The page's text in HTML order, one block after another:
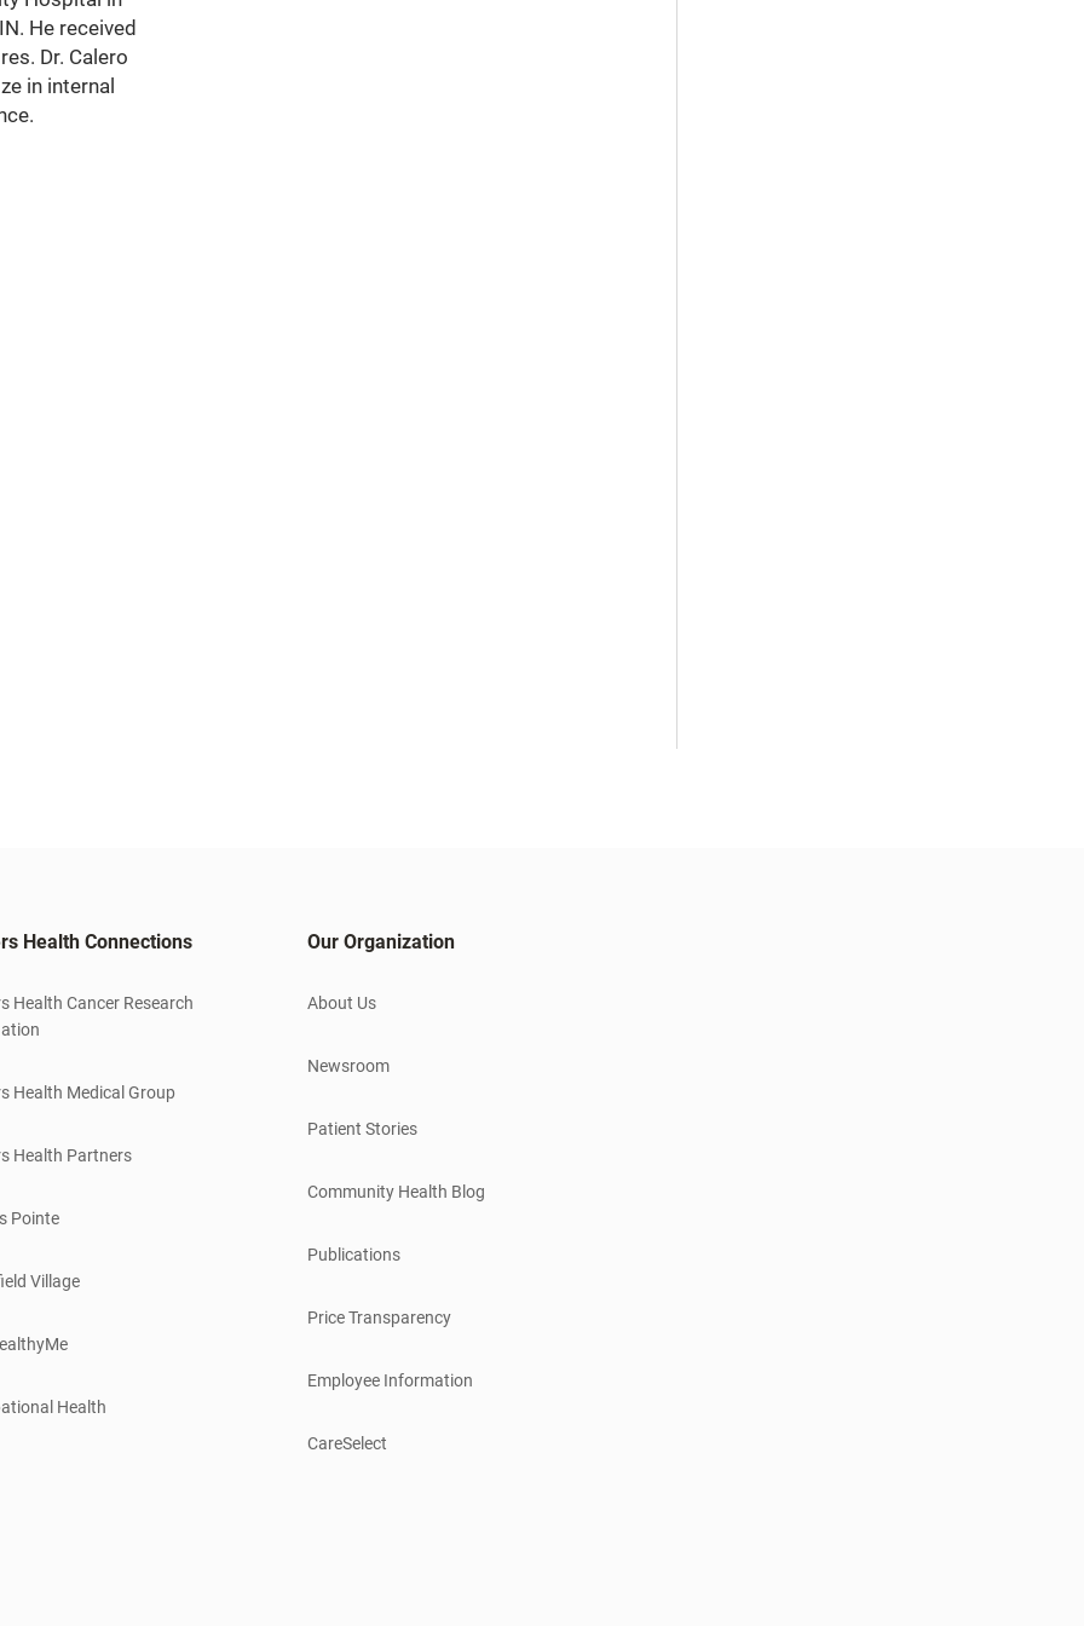
He received
Dr. Calero
in internal
Health Connections
Health Cancer Research
Health Medical Group
Health Partners
Pointe
Village
Health
Our Organization
About Us
Newsroom
Patient Stories
Community Health Blog
Publications
Price Transparency
Employee Information
CareSelect